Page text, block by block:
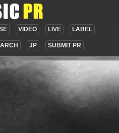
VIDEO LIVE LABEL
JP SUBMIT PR